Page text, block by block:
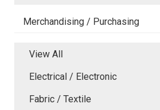
Merchandising / Purchasing
View All
Electrical / Electronic
Fabric / Textile